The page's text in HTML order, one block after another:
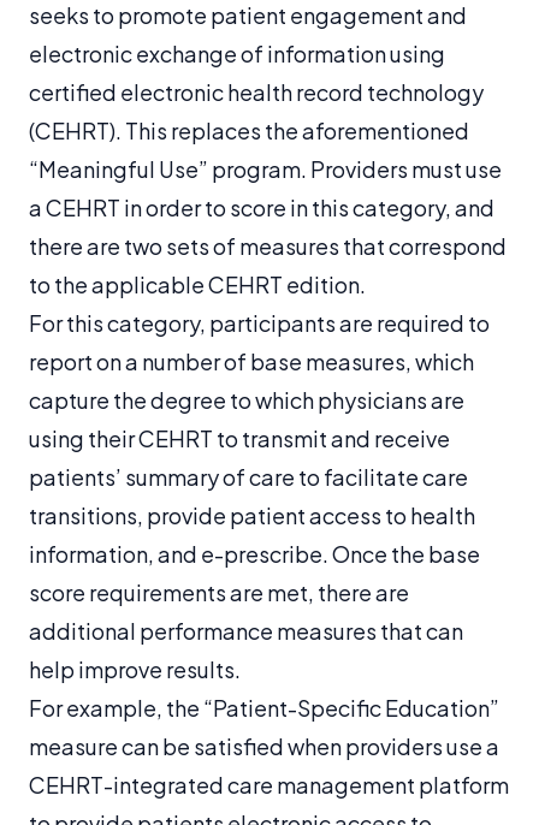
seeks to promote patient engagement and
electronic exchange of information using
certified electronic health record technology
(CEHRT). This replaces the aforementioned
“Meaningful Use” program. Providers must use
a CEHRT in order to score in this category, and
there are two sets of measures that correspond
to the applicable CEHRT edition.
For this category, participants are required to
report on a number of base measures, which
capture the degree to which physicians are
using their CEHRT to transmit and receive
patients’ summary of care to facilitate care
transitions, provide patient access to health
information, and e-prescribe. Once the base
score requirements are met, there are
additional performance measures that can
help improve results.
For example, the “Patient-Specific Education”
measure can be satisfied when providers use a
CEHRT-integrated care management platform